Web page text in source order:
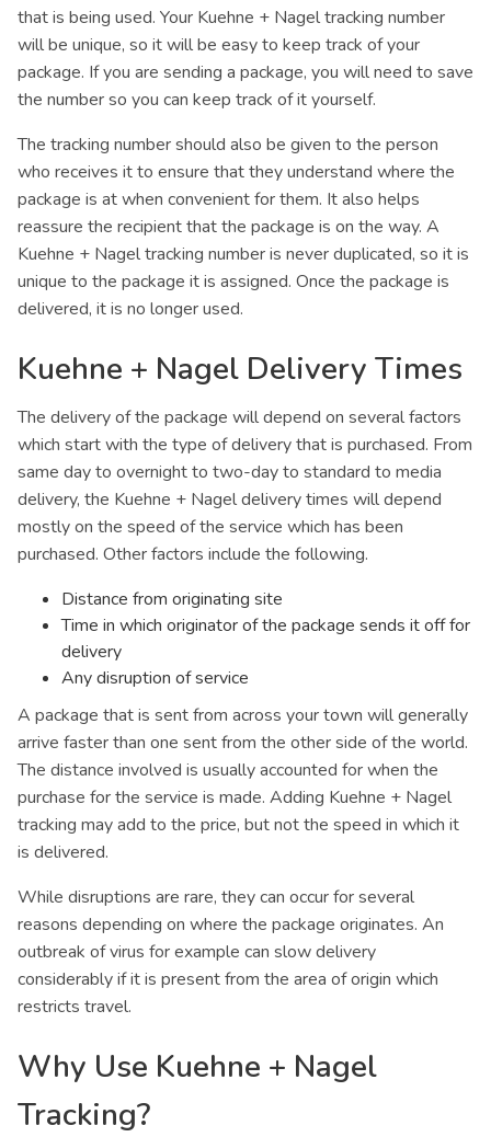
that is being used. Your Kuehne + Nagel tracking number
will be unique, so it will be easy to keep track of your
package. If you are sending a package, you will need to save
the number so you can keep track of it yourself.
The tracking number should also be given to the person
who receives it to ensure that they understand where the
package is at when convenient for them. It also helps
reassure the recipient that the package is on the way. A
Kuehne + Nagel tracking number is never duplicated, so it is
unique to the package it is assigned. Once the package is
delivered, it is no longer used.
Kuehne + Nagel Delivery Times
The delivery of the package will depend on several factors
which start with the type of delivery that is purchased. From
same day to overnight to two-day to standard to media
delivery, the Kuehne + Nagel delivery times will depend
mostly on the speed of the service which has been
purchased. Other factors include the following.
Distance from originating site
Time in which originator of the package sends it off for
delivery
Any disruption of service
A package that is sent from across your town will generally
arrive faster than one sent from the other side of the world.
The distance involved is usually accounted for when the
purchase for the service is made. Adding Kuehne + Nagel
tracking may add to the price, but not the speed in which it
is delivered.
While disruptions are rare, they can occur for several
reasons depending on where the package originates. An
outbreak of virus for example can slow delivery
considerably if it is present from the area of origin which
restricts travel.
Why Use Kuehne + Nagel
Tracking?